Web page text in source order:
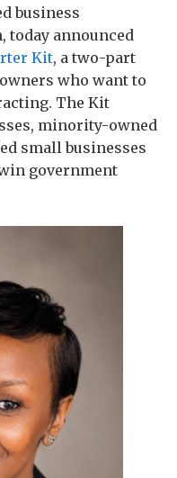
business
today announced
Kit, a two-part
who want to
The Kit
minority-owned
small businesses
government